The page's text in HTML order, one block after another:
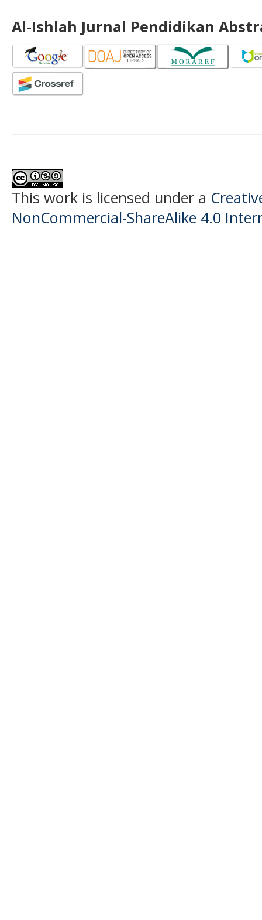
Al-Ishlah Jurnal Pendidikan
This work is licensed under a
NonCommercial-ShareAlike 4.0